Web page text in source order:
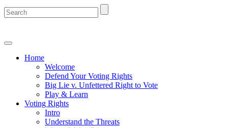
Home
Welcome
Defend Your Voting Rights
Big Lie v. Unfettered Right to Vote
Play & Learn
Voting Rights
Intro
Understand the Threats